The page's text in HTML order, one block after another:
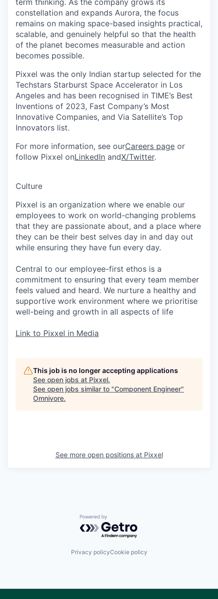
term thinking. As the company grows its
constellation and expands Aurora, the focus
remains on making space-based insights practical,
scalable, and genuinely helpful so that the health
of the planet becomes measurable and action
becomes possible.
Pixxel was the only Indian startup selected for the
Techstars Starburst Space Accelerator in Los
Angeles and has been recognised in TIME’s Best
Inventions of 2023, Fast Company’s Most
Innovative Companies, and Via Satellite’s Top
Innovators list.
For more information, see ourCareers page or
follow Pixxel onLinkedIn andX/Twitter.
Culture
Pixxel is an organization where we enable our
employees to work on world-changing problems
that they are passionate about, and a place where
they can be their best selves day in and day out
while ensuring they have fun every day.
Central to our employee-first ethos is a
commitment to ensuring that every team member
feels valued and heard. We nurture a healthy and
supportive work environment where we prioritise
well-being and growth in all aspects of life
Link to Pixxel in Media
This job is no longer accepting applications
See open jobs at Pixxel.
See open jobs similar to "Component Engineer"
Omnivore.
See more open positions at Pixxel
Powered by Getro.com
Privacy policyCookie policy